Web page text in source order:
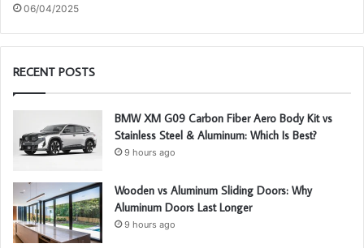
06/04/2025
RECENT POSTS
BMW XM G09 Carbon Fiber Aero Body Kit vs
Stainless Steel & Aluminum: Which Is Best?
9 hours ago
Wooden vs Aluminum Sliding Doors: Why
Aluminum Doors Last Longer
9 hours ago